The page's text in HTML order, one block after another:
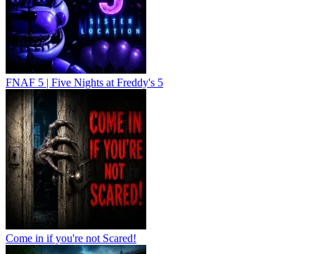
FNAF 5 | Five Nights at Freddy's 5
Come in if you're not Scared!